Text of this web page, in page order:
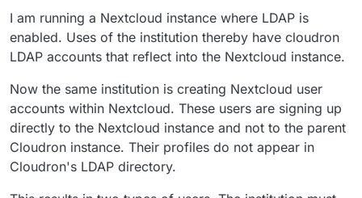
I am running a Nextcloud instance where LDAP is
enabled. Uses of the institution thereby have cloudron
LDAP accounts that reflect into the Nextcloud instance.
Now the same institution is creating Nextcloud user
accounts within Nextcloud. These users are signing up
directly to the Nextcloud instance and not to the parent
Cloudron instance. Their profiles do not appear in
Cloudron's LDAP directory.